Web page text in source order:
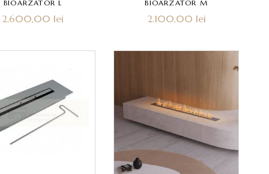
BIOARZATOR L
2.600,00 lei
BIOARZATOR M
2.100,00 lei